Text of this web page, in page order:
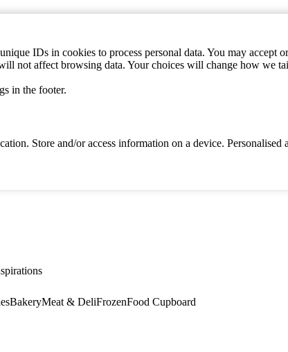
IDs in cookies to process personal data. You may
not affect browsing data. Your choices will change how we
in the footer.
Store and/or access information on a device.
BakeryMeat & DeliFrozenFood Cupboard